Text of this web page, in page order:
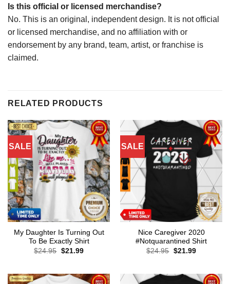
Is this official or licensed merchandise?
No. This is an original, independent design. It is not official
or licensed merchandise, and no affiliation with or
endorsement by any brand, team, artist, or franchise is
claimed.
RELATED PRODUCTS
SALE
My Daughter Is Turning Out
To Be Exactly Shirt
$24.95 Original
$21.99Current
SALE
Nice Caregiver 2020
#Notquarantined Shirt
$24.95 Original
$21.99Current